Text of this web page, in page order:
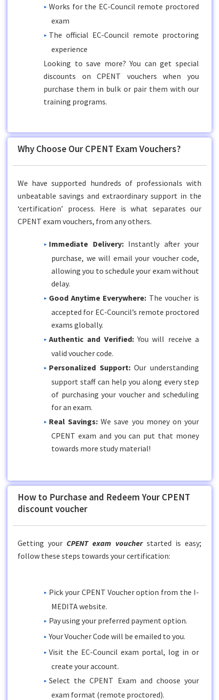
Works for the EC-Council remote proctored
exam
The official EC-Council remote proctoring
experience
Looking to save more? You can get special
discounts on CPENT vouchers when you
purchase them in bulk or pair them with our
training programs.
Why Choose Our CPENT Exam Vouchers?
We have supported hundreds of professionals with
unbeatable savings and extraordinary support in the
‘certification’ process. Here is what separates our
CPENT exam vouchers, from any others.
Immediate Delivery:Instantly after your
purchase, we will email your voucher code,
allowing you to schedule your exam without
delay.
Good Anytime Everywhere: The voucher is
accepted for EC-Council’s remote proctored
exams globally.
Authentic and Verified:You will receive a
valid voucher code.
Personalized Support:Our understanding
support staff can help you along every step
of purchasing your voucher and scheduling
for an exam.
Real Savings: We save you money on your
CPENT exam and you can put that money
towards more study material!
How to Purchase and Redeem Your CPENT
discount voucher
Getting your CPENT exam voucherstarted is easy;
follow these steps towards your certification:
Pick your CPENT Voucher option from the I-
MEDITA website.
Pay using your preferred payment option.
Your Voucher Code will be emailed to you.
Visit the EC-Council exam portal, log in or
create your account.
Select the CPENT Exam and choose your
exam format (remote proctored).